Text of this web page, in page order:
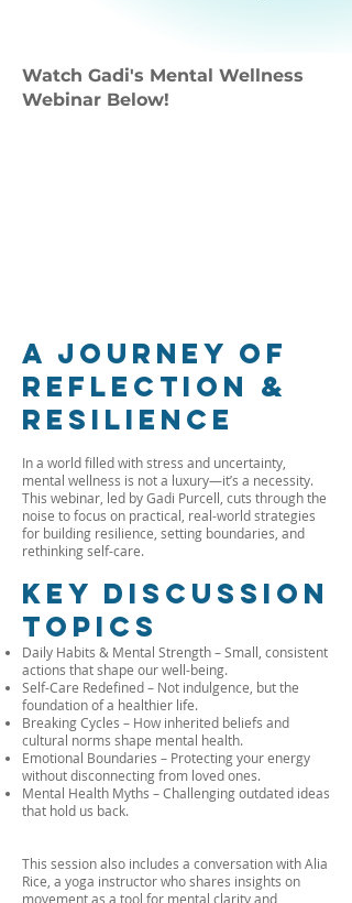
Watch Gadi's Mental Wellness
Webinar Below!
A Journey of
Reflection &
Resilience
In a world filled with stress and uncertainty,
mental wellness is not a luxury—it’s a necessity.
This webinar, led by Gadi Purcell, cuts through the
noise to focus on practical, real-world strategies
for building resilience, setting boundaries, and
rethinking self-care.
Key Discussion
Topics
Daily Habits & Mental Strength – Small, consistent
actions that shape our well-being.
Self-Care Redefined – Not indulgence, but the
foundation of a healthier life.
Breaking Cycles – How inherited beliefs and
cultural norms shape mental health.
Emotional Boundaries – Protecting your energy
without disconnecting from loved ones.
Mental Health Myths – Challenging outdated ideas
that hold us back.
This session also includes a conversation with Alia
Rice, a yoga instructor who shares insights on
movement as a tool for mental clarity and